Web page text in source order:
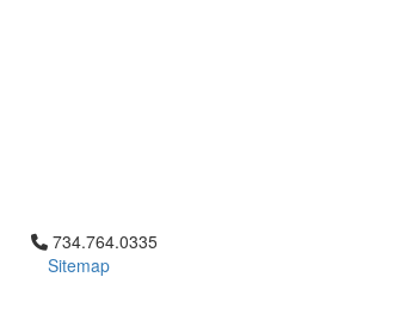
Click to call 734.764.0335
734.764.0335
Sitemap